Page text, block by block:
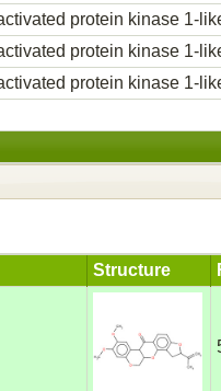
protein kinase 1-
protein kinase 1-
protein kinase 1-
Structure